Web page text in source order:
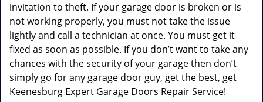
invitation to theft. If your garage door is broken or is
not working properly, you must not take the issue
lightly and call a technician at once. You must get it
fixed as soon as possible. If you don’t want to take any
chances with the security of your garage then don’t
simply go for any garage door guy, get the best, get
Keenesburg Expert Garage Doors Repair Service!